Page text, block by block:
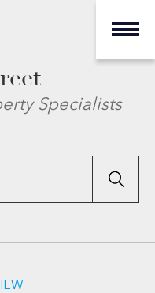
Specialists